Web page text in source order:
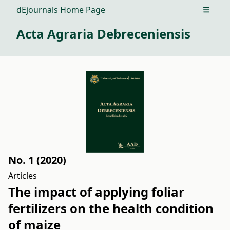
dEjournals Home Page Open
Acta Agraria Debreceniensis
No. 1 (2020)
Articles
The impact of applying foliar
fertilizers on the health condition
of maize